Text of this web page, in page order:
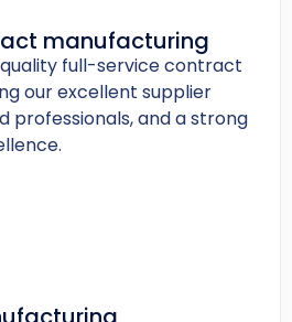
manufacturing
full-service contract
our excellent supplier
professionals, and a strong